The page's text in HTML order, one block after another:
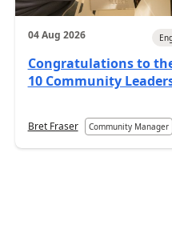
04 Aug 2026
Congratulations to
10 Community
Bret Fraser Community Manager